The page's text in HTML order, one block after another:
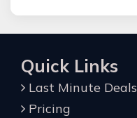
Quick Links
Last Minute Deals
Pricing